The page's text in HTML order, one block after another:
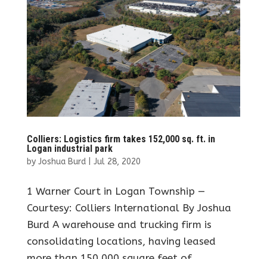
Colliers: Logistics firm takes 152,000 sq. ft. in
Logan industrial park
by Joshua Burd| Jul 28, 2020
1 Warner Court in Logan Township —
Courtesy: Colliers International By Joshua
Burd A warehouse and trucking firm is
consolidating locations, having leased